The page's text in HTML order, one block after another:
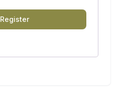
Register